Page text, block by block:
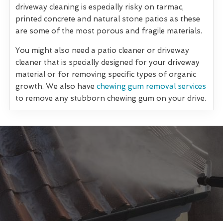
driveway cleaning is especially risky on tarmac,
printed concrete and natural stone patios as these
are some of the most porous and fragile materials.
You might also need a patio cleaner or driveway
cleaner that is specially designed for your driveway
material or for removing specific types of organic
growth. We also have chewing gum removal services
to remove any stubborn chewing gum on your drive.